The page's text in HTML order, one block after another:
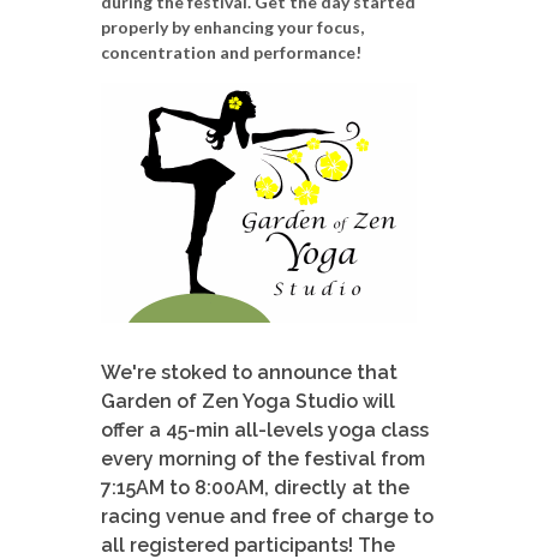
properly by enhancing your focus,
concentration and performance!
We're stoked to announce that
Garden of Zen Yoga Studio will
offer a 45-min all-levels yoga class
every morning of the festival from
7:15AM to 8:00AM, directly at the
racing venue and free of charge to
all registered participants! The